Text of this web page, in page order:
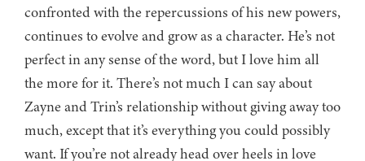
confronted with the repercussions of his new powers,
continues to evolve and grow as a character. He’s not
perfect in any sense of the word, but I love him all
the more for it. There’s not much I can say about
Zayne and Trin’s relationship without giving away too
much, except that it’s everything you could possibly
want. If you’re not already head over heels in love